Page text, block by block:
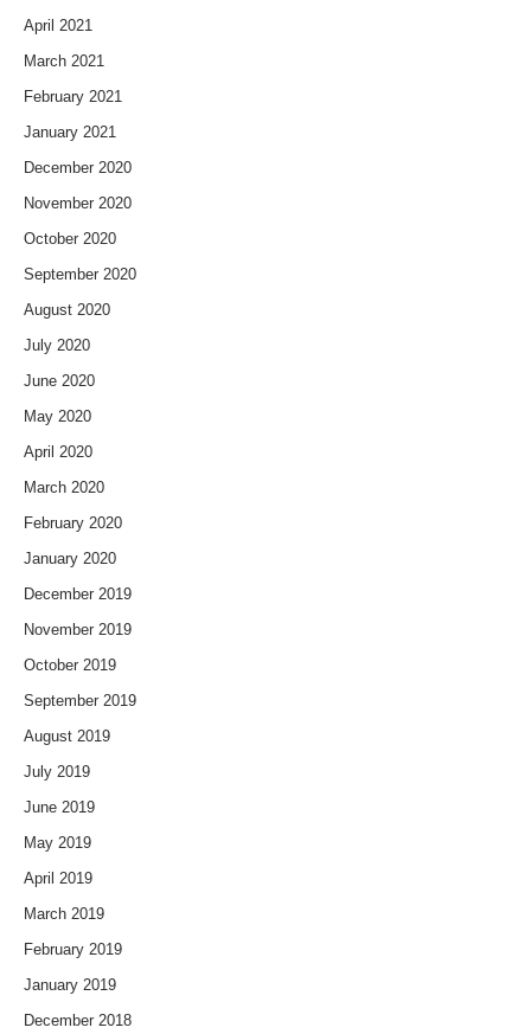
April 2021
March 2021
February 2021
January 2021
December 2020
November 2020
October 2020
September 2020
August 2020
July 2020
June 2020
May 2020
April 2020
March 2020
February 2020
January 2020
December 2019
November 2019
October 2019
September 2019
August 2019
July 2019
June 2019
May 2019
April 2019
March 2019
February 2019
January 2019
December 2018